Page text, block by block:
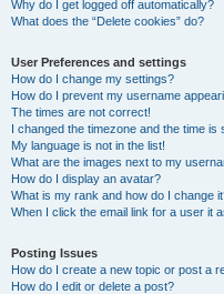
Why do I get logged off automatically?
What does the “Delete cookies” do?
User Preferences and settings
How do I change my settings?
How do I prevent my username
The times are not correct!
I changed the timezone and the time is
My language is not in the list!
What are the images next to my
How do I display an avatar?
What is my rank and how do I change
When I click the email link for a user it
Posting Issues
How do I create a new topic or post a
How do I edit or delete a post?